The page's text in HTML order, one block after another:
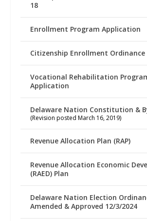
18
Enrollment Program Application
Citizenship Enrollment Ordinance
Vocational Rehabilitation
Application
Delaware Nation Constitution &
(Revision posted March 16, 2019)
Revenue Allocation Plan (RAP)
Revenue Allocation Economic
(RAED) Plan
Delaware Nation Election
Amended & Approved 12/3/2024